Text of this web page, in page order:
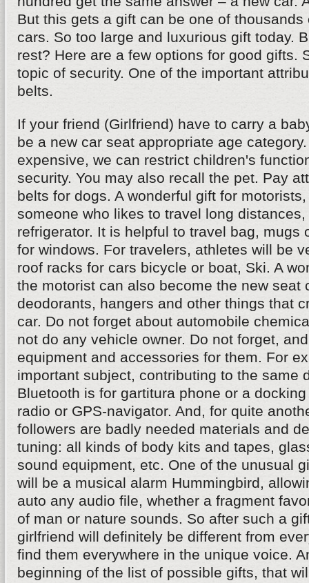
But this gets a gift can be one of
cars. So too large and luxurious gift today.
rest? Here are a few options for good gifts.
topic of security. One of the important
belts.
If your friend (Girlfriend) have to carry a
be a new car seat appropriate age
expensive, we can restrict children's
security. You may also recall the pet. Pay
belts for dogs. A wonderful gift for
someone who likes to travel long
refrigerator. It is helpful to travel bag, mugs
for windows. For travelers, athletes will be
roof racks for cars bicycle or boat, Ski. A
the motorist can also become the new seat
deodorants, hangers and other things that
car. Do not forget about automobile
not do any vehicle owner. Do not forget,
equipment and accessories for them. For
important subject, contributing to the same
Bluetooth is for gartitura phone or a
radio or GPS-navigator. And, for quite
followers are badly needed materials and
tuning: all kinds of body kits and tapes,
sound equipment, etc. One of the unusual
will be a musical alarm Hummingbird,
auto any audio file, whether a fragment
of man or nature sounds. So after such a
girlfriend will definitely be different from
find them everywhere in the unique voice.
beginning of the list of possible gifts, that